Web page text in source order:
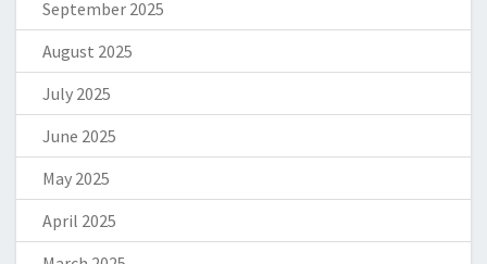
September 2025
August 2025
July 2025
June 2025
May 2025
April 2025